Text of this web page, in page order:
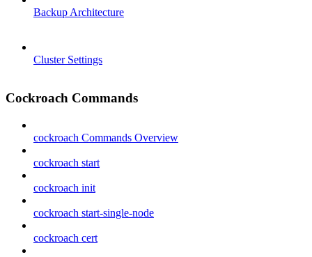
Backup Architecture
Cluster Settings
Cockroach Commands
cockroach Commands Overview
cockroach start
cockroach init
cockroach start-single-node
cockroach cert